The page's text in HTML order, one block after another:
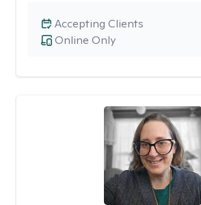
Online Only
Accepting Clients